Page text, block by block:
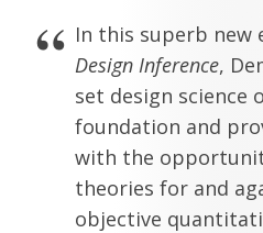
In this superb new
Design Inference,
set design science
foundation and
with the
theories for and
objective